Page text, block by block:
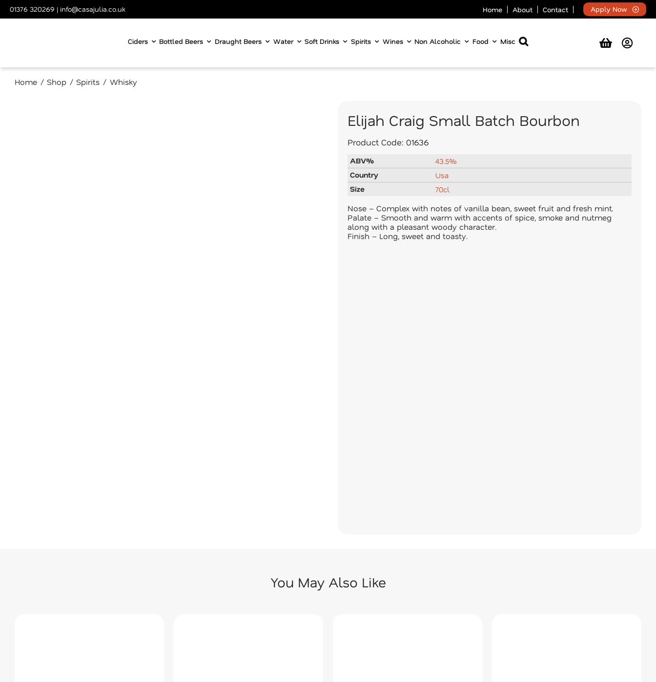
01376 320269 | info@casajulia.co.uk Home About Contact Apply Now
Ciders Bottled Beers Draught Beers Water Soft Drinks Spirits Wines Non Alcoholic Food Misc
Home Shop Spirits Whisky
Elijah Craig Small Batch Bourbon
Product Code: 01636
ABV%
43.5%
Country
Usa
Size
70cl
Nose – Complex with notes of vanilla bean, sweet fruit and fresh mint.
Palate – Smooth and warm with accents of spice, smoke and nutmeg
along with a pleasant woody character.
Finish – Long, sweet and toasty.
You May Also Like